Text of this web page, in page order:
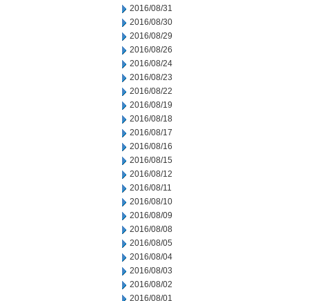
2016/08/31
2016/08/30
2016/08/29
2016/08/26
2016/08/24
2016/08/23
2016/08/22
2016/08/19
2016/08/18
2016/08/17
2016/08/16
2016/08/15
2016/08/12
2016/08/11
2016/08/10
2016/08/09
2016/08/08
2016/08/05
2016/08/04
2016/08/03
2016/08/02
2016/08/01